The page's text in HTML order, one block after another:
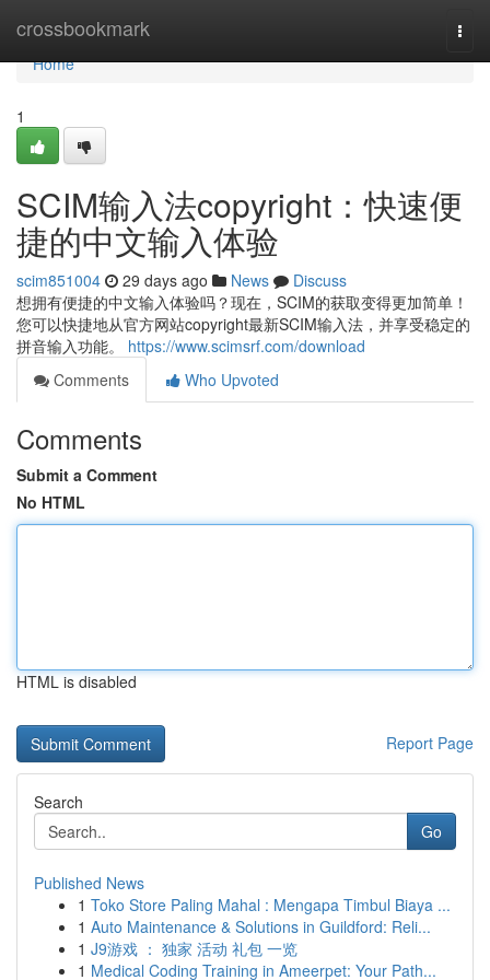
crossbookmark
Home
Home
1
SCIM输入法copyright：快速便
捷的中文输入体验
scim851004 29 days ago News
Discuss
想拥有便捷的中文输入体验吗？现在，SCIM的获取变得更加简单！
您可以快捷地从官方网站copyright最新SCIM输入法，并享受稳定的
拼音输入功能。 https://www.scimsrf.com/download
Comments
Who Upvoted
Comments
Submit a Comment
No HTML
HTML is disabled
Report Page
Search
Go
Published News
1 Toko Store Paling Mahal : Mengapa Timbul Biaya ...
1 Auto Maintenance & Solutions in Guildford: Reli...
1 J9游戏 ： 独家 活动 礼包 一览
1 Medical Coding Training in Ameerpet: Your Path...